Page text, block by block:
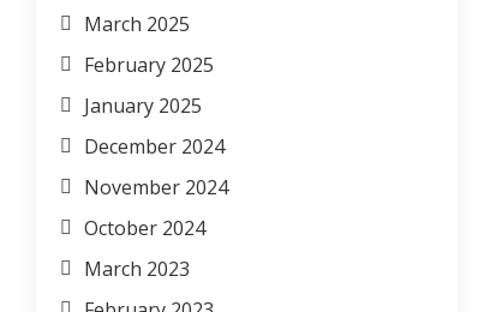
March 2025
February 2025
January 2025
December 2024
November 2024
October 2024
March 2023